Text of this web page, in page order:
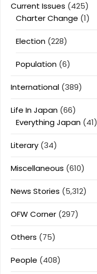
Current Issues (425)
Charter Change (1)
Election (228)
Population (6)
International (389)
Life In Japan (66)
Everything Japan (41)
Literary (34)
Miscellaneous (610)
News Stories (5,312)
OFW Corner (297)
Others (75)
People (408)